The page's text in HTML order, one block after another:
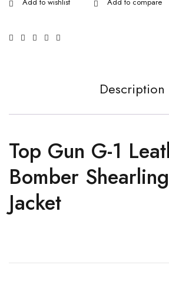
Description
Top Gun G-1
Bomber
Jacket